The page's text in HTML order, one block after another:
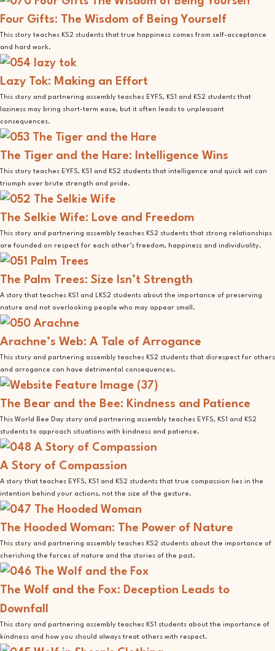
Four Gifts: The Wisdom of Being Yourself
This story teaches KS2 students that true happiness comes from self-acceptance
and hard work.
Lazy Tok: Making an Effort
This story and partnering assembly teaches EYFS, KS1 and KS2 students that
laziness may bring short-term ease, but it often leads to unpleasant
consequences.
The Tiger and the Hare: Intelligence Wins
This story teaches EYFS, KS1 and KS2 students that intelligence and quick wit can
triumph over brute strength and pride.
The Selkie Wife: Love and Freedom
This story and partnering assembly teaches KS2 students that strong relationships
are founded on respect for each other’s freedom, happiness and individuality.
The Palm Trees: Size Isn’t Strength
A story that teaches KS1 and LKS2 students about the importance of preserving
nature and not overlooking people who may appear small.
Arachne’s Web: A Tale of Arrogance
This story and partnering assembly teaches KS2 students that disrespect for others
and arrogance can have detrimental consequences.
The Bear and the Bee: Kindness and Patience
This World Bee Day story and partnering assembly teaches EYFS, KS1 and KS2
students to approach situations with kindness and patience.
A Story of Compassion
A story that teaches EYFS, KS1 and KS2 students that true compassion lies in the
intention behind your actions, not the size of the gesture.
The Hooded Woman: The Power of Nature
This story and partnering assembly teaches KS2 students about the importance of
cherishing the forces of nature and the stories of the past.
The Wolf and the Fox: Deception Leads to
Downfall
This story and partnering assembly teaches KS1 students about the importance of
kindness and how you should always treat others with respect.